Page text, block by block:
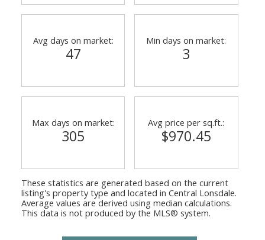
Avg days on market:
47
Min days on market:
3
Max days on market:
305
Avg price per sq.ft.:
$970.45
These statistics are generated based on the current
listing's property type and located in Central Lonsdale.
Average values are derived using median calculations.
This data is not produced by the MLS® system.